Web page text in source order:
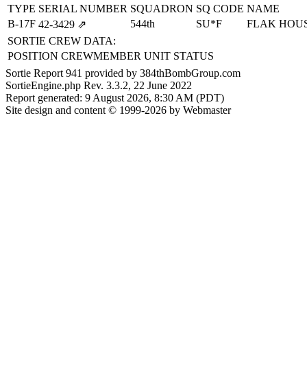
TYPE SERIAL NUMBER SQUADRON SQ CODE NAME
B-17F 42‑3429 ⇗ 544th SU*F
FLAK
SORTIE CREW DATA:
POSITION CREWMEMBER UNIT STATUS
Sortie Report 941 provided by 384thBombGroup.com
SortieEngine.php Rev. 3.3.2, 22 June 2022
Report generated: 9 August 2026, 8:30 AM (PDT)
Site design and content © 1999-2026 by Webmaster